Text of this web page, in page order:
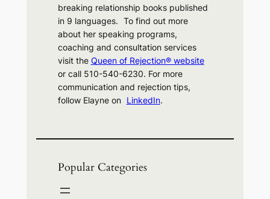
breaking relationship books published
in 9 languages. To find out more
about her speaking programs,
coaching and consultation services
visit the Queen of Rejection® website
or call 510-540-6230. For more
communication and rejection tips,
follow Elayne on LinkedIn.
Popular Categories